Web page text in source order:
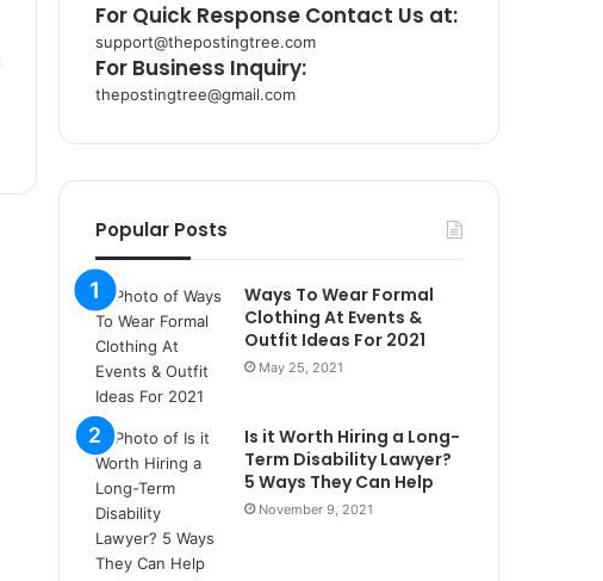
For Quick Response Contact Us at:
support@thepostingtree.com
For Business Inquiry:
thepostingtree@gmail.com
o
a
t
a
k
s
i
i
s
t
a
n
b
u
l
Popular Posts
Ways To Wear Formal
Clothing At Events &
Outfit Ideas For 2021
May 25, 2021
Is it Worth Hiring a Long-
Term Disability Lawyer?
5 Ways They Can Help
November 9, 2021